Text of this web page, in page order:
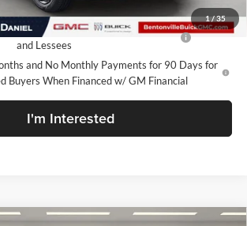
1/35
Qualify For:
for Current Eligible Non-GM Owners
and Lessees
-$2,250
and No Monthly Payments for 90 Days for
Buyers When Financed w/ GM Financial
I'm Interested